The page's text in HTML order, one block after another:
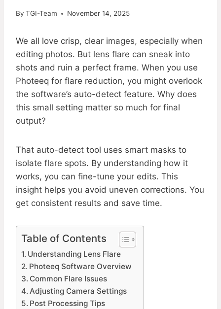
By TGI-Team November 14, 2025
We all love crisp, clear images, especially when
editing photos. But lens flare can sneak into
shots and ruin a perfect frame. When you use
Photeeq for flare reduction, you might overlook
the software’s auto-detect feature. Why does
this small setting matter so much for final
output?
That auto-detect tool uses smart masks to
isolate flare spots. By understanding how it
works, you can fine-tune your edits. This
insight helps you avoid uneven corrections. You
get consistent results and save time.
Table of Contents
Understanding Lens Flare
Photeeq Software Overview
Common Flare Issues
Adjusting Camera Settings
Post Processing Tips